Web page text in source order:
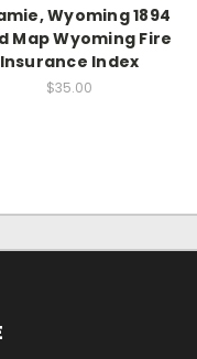
Wyoming 1894
Map Wyoming Fire
Insurance Index
$35.00